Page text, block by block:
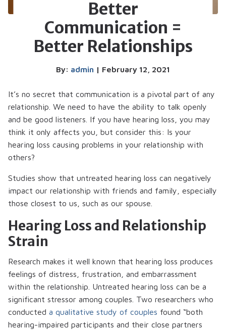
Better
Communication =
Better Relationships
By: admin | February 12, 2021
It’s no secret that communication is a pivotal part of any
relationship. We need to have the ability to talk openly
and be good listeners. If you have hearing loss, you may
think it only affects you, but consider this: Is your
hearing loss causing problems in your relationship with
others?
Studies show that untreated hearing loss can negatively
impact our relationship with friends and family, especially
those closest to us, such as our spouse.
Hearing Loss and Relationship
Strain
Research makes it well known that hearing loss produces
feelings of distress, frustration, and embarrassment
within the relationship. Untreated hearing loss can be a
significant stressor among couples. Two researchers who
conducted a qualitative study of couples found “both
hearing-impaired participants and their close partners